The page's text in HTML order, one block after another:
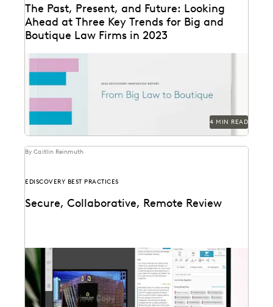
The Past, Present, and Future: Looking
Ahead at Three Key Trends for Big and
Boutique Law Firms in 2023
The trends that define the past, present and future for
4 MIN READ
By Caitlin Reinmuth
EDISCOVERY BEST PRACTICES
Secure, Collaborative, Remote Review